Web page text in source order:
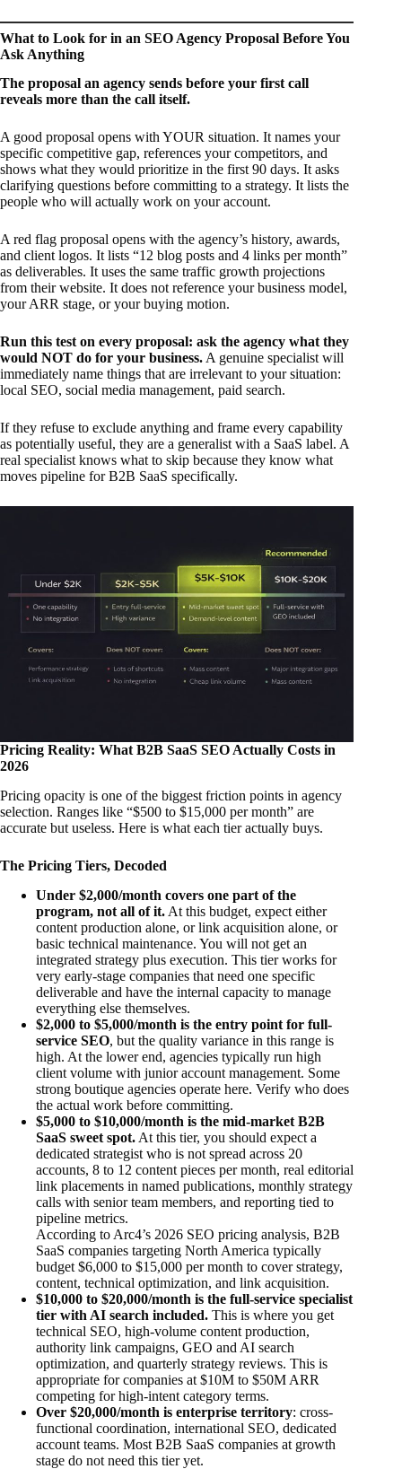
What to Look for in an SEO Agency Proposal Before You
Ask Anything
The proposal an agency sends before your first call
reveals more than the call itself.
A good proposal opens with YOUR situation. It names your
specific competitive gap, references your competitors, and
shows what they would prioritize in the first 90 days. It asks
clarifying questions before committing to a strategy. It lists the
people who will actually work on your account.
A red flag proposal opens with the agency’s history, awards,
and client logos. It lists “12 blog posts and 4 links per month”
as deliverables. It uses the same traffic growth projections
from their website. It does not reference your business model,
your ARR stage, or your buying motion.
Run this test on every proposal: ask the agency what they
would NOT do for your business. A genuine specialist will
immediately name things that are irrelevant to your situation:
local SEO, social media management, paid search.
If they refuse to exclude anything and frame every capability
as potentially useful, they are a generalist with a SaaS label. A
real specialist knows what to skip because they know what
moves pipeline for B2B SaaS specifically.
Pricing Reality: What B2B SaaS SEO Actually Costs in
2026
Pricing opacity is one of the biggest friction points in agency
selection. Ranges like “$500 to $15,000 per month” are
accurate but useless. Here is what each tier actually buys.
The Pricing Tiers, Decoded
Under $2,000/month covers one part of the
program, not all of it. At this budget, expect either
content production alone, or link acquisition alone, or
basic technical maintenance. You will not get an
integrated strategy plus execution. This tier works for
very early-stage companies that need one specific
deliverable and have the internal capacity to manage
everything else themselves.
$2,000 to $5,000/month is the entry point for full-
service SEO, but the quality variance in this range is
high. At the lower end, agencies typically run high
client volume with junior account management. Some
strong boutique agencies operate here. Verify who does
the actual work before committing.
$5,000 to $10,000/month is the mid-market B2B
SaaS sweet spot. At this tier, you should expect a
dedicated strategist who is not spread across 20
accounts, 8 to 12 content pieces per month, real editorial
link placements in named publications, monthly strategy
calls with senior team members, and reporting tied to
pipeline metrics.
According to Arc4’s 2026 SEO pricing analysis, B2B
SaaS companies targeting North America typically
budget $6,000 to $15,000 per month to cover strategy,
content, technical optimization, and link acquisition.
$10,000 to $20,000/month is the full-service specialist
tier with AI search included. This is where you get
technical SEO, high-volume content production,
authority link campaigns, GEO and AI search
optimization, and quarterly strategy reviews. This is
appropriate for companies at $10M to $50M ARR
competing for high-intent category terms.
Over $20,000/month is enterprise territory: cross-
functional coordination, international SEO, dedicated
account teams. Most B2B SaaS companies at growth
stage do not need this tier yet.